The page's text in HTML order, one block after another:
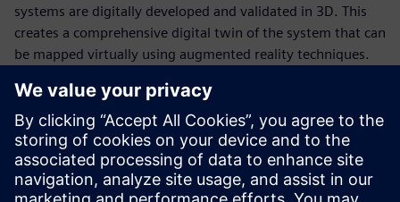
systems are digitally developed and validated in 3D. This
creates a comprehensive digital twin of the system that can
be mapped virtually using augmented reality techniques.
“Now that we are using Solid Edge and Teamcenter, we are
able to store a clean structure of core modules and
submodules,” says Imoberdorf. “Once a core module has
been determined, we start drawing in Solid Edge and
record the data in Teamcenter.